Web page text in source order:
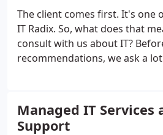
a network.
The client comes first. It's one
IT Radix. So, what does that
consult with us about IT?
recommendations, we ask a
don't maintain sales quotas.
Managed IT Services
Support